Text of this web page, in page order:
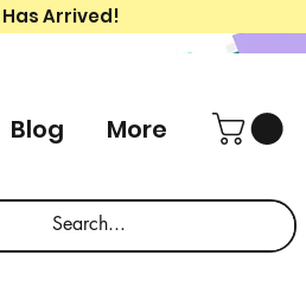
Arrived!
Blog More